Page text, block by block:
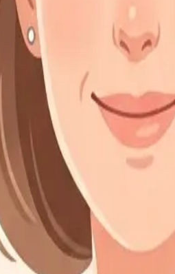
system. Cancellations must be
when necessary.
and protected under applicable
issued in accordance with our
is the intellectual